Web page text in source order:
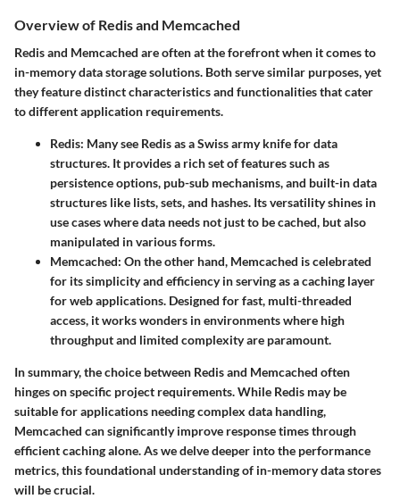
Overview of Redis and Memcached
Redis and Memcached are often at the forefront when it comes to
in-memory data storage solutions. Both serve similar purposes, yet
they feature distinct characteristics and functionalities that cater
to different application requirements.
Redis: Many see Redis as a Swiss army knife for data
structures. It provides a rich set of features such as
persistence options, pub-sub mechanisms, and built-in data
structures like lists, sets, and hashes. Its versatility shines in
use cases where data needs not just to be cached, but also
manipulated in various forms.
Memcached: On the other hand, Memcached is celebrated
for its simplicity and efficiency in serving as a caching layer
for web applications. Designed for fast, multi-threaded
access, it works wonders in environments where high
throughput and limited complexity are paramount.
In summary, the choice between Redis and Memcached often
hinges on specific project requirements. While Redis may be
suitable for applications needing complex data handling,
Memcached can significantly improve response times through
efficient caching alone. As we delve deeper into the performance
metrics, this foundational understanding of in-memory data stores
will be crucial.